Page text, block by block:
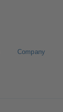
Company